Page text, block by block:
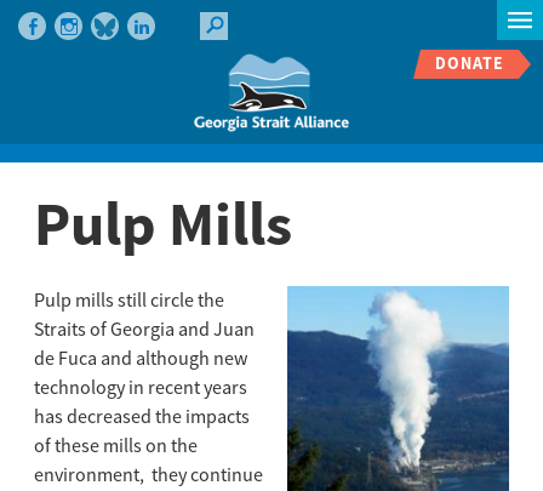
DONATE
Pulp Mills
Pulp mills still circle the
Straits of Georgia and Juan
de Fuca and although new
technology in recent years
has decreased the impacts
of these mills on the
environment, they continue